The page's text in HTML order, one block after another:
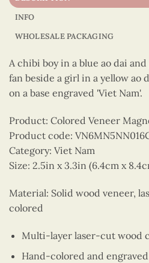
INFO
WHOLESALE PACKAGING
A chibi boy in a blue ao dai
fan beside a girl in a yellow ao
on a base engraved 'Viet Nam'.
Product: Colored Veneer
Product code:
Category: Viet Nam
Size: 2.5in x 3.3in (6.4cm x
Material: Solid wood veneer,
colored
Multi-layer laser-cut wood
Hand-colored and